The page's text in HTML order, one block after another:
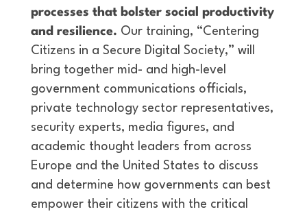
processes that bolster social productivity
and resilience. Our training, “Centering
Citizens in a Secure Digital Society,” will
bring together mid- and high-level
government communications officials,
private technology sector representatives,
security experts, media figures, and
academic thought leaders from across
Europe and the United States to discuss
and determine how governments can best
empower their citizens with the critical